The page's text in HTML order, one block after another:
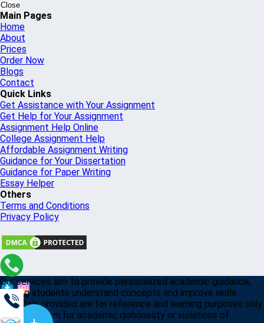
Close
Main Pages
Home
About
Prices
Order Now
Blogs
Contact
Quick Links
Get Assistance with Your Assignment
Get Help for Your Assignment
Assignment Help Online
College Assignment Help
Affordable Assignment Writing
Guidance for Your Dissertation
Guidance for Paper Writing
Essay Helper
Others
Terms and Conditions
Privacy Policy
Our services aim to provide personalized academic guidance,
helping students understand concepts and improve skills.
Materials provided are for reference and learning purposes only.
Misusing them for academic dishonesty or violations of